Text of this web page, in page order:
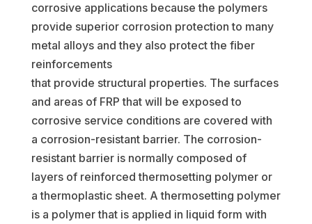
corrosive applications because the polymers
provide superior corrosion protection to many
metal alloys and they also protect the fiber
reinforcements
that provide structural properties. The surfaces
and areas of FRP that will be exposed to
corrosive service conditions are covered with
a corrosion-resistant barrier. The corrosion-
resistant barrier is normally composed of
layers of reinforced thermosetting polymer or
a thermoplastic sheet. A thermosetting polymer
is a polymer that is applied in liquid form with